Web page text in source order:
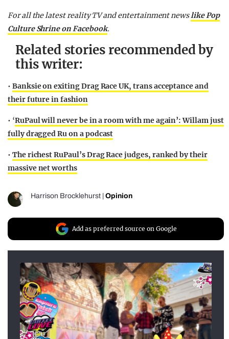
For all the latest reality TV and entertainment newslike Pop
Culture Shrine on Facebook.
Related stories recommended by
this writer:
• Banksie on exiting Drag Race UK, trans acceptance and
their future in fashion
• ‘RuPaul will never be in a room with me again’: Willam just
fully dragged Ru on a podcast
• The richest RuPaul’s Drag Race judges, ranked by their
massive net worths
Harrison Brocklehurst Opinion
Add as preferred source on Google